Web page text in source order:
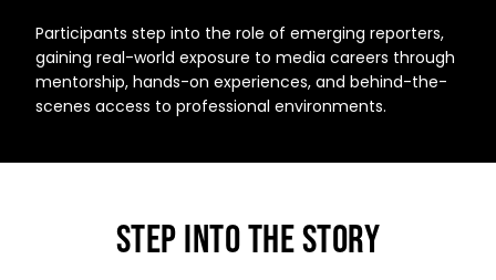
Participants step into the role of emerging reporters,
gaining real-world exposure to media careers through
mentorship, hands-on experiences, and behind-the-
scenes access to professional environments.
STEP INTO THE STORY